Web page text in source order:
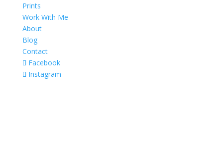
Prints
Work With Me
About
Blog
Contact
Facebook
Instagram